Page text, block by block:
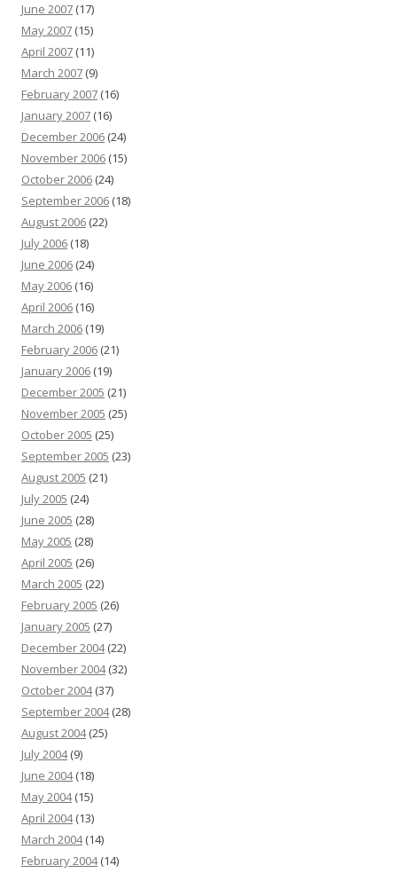
June 2007 (17)
May 2007 (15)
April 2007 (11)
March 2007 (9)
February 2007 (16)
January 2007 (16)
December 2006 (24)
November 2006 (15)
October 2006 (24)
September 2006 (18)
August 2006 (22)
July 2006 (18)
June 2006 (24)
May 2006 (16)
April 2006 (16)
March 2006 (19)
February 2006 (21)
January 2006 (19)
December 2005 (21)
November 2005 (25)
October 2005 (25)
September 2005 (23)
August 2005 (21)
July 2005 (24)
June 2005 (28)
May 2005 (28)
April 2005 (26)
March 2005 (22)
February 2005 (26)
January 2005 (27)
December 2004(22)
November 2004(32)
October 2004(37)
September 2004(28)
August 2004(25)
July 2004(9)
June 2004(18)
May 2004(15)
April 2004(13)
March 2004(14)
February 2004(14)